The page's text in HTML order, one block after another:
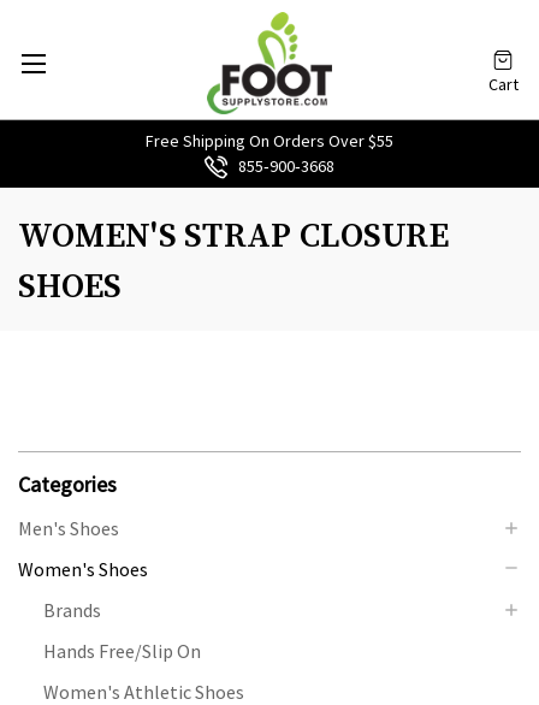
Free Shipping On Orders Over $55
855‑900‑3668
Cart
WOMEN'S STRAP CLOSURE
SHOES
Categories
Men's Shoes
Women's Shoes
Brands
Hands Free/Slip On
Women's Athletic Shoes